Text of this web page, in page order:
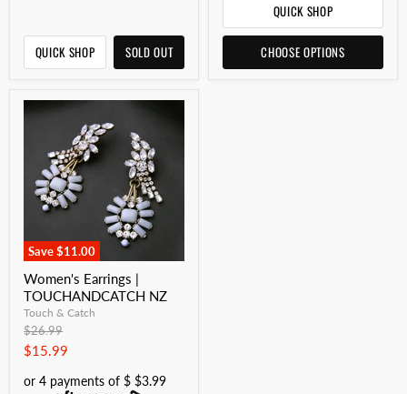
QUICK SHOP SOLD OUT
QUICK SHOP
CHOOSE OPTIONS
Save$11.00
Women's Earrings |
TOUCHANDCATCH NZ
Touch & Catch
Original
price
$26.99
Current
$15.99
or 4 payments of $ $3.99